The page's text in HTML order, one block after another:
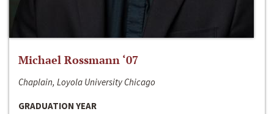
Michael Rossmann ‘07
Chaplain, Loyola University Chicago
GRADUATION YEAR